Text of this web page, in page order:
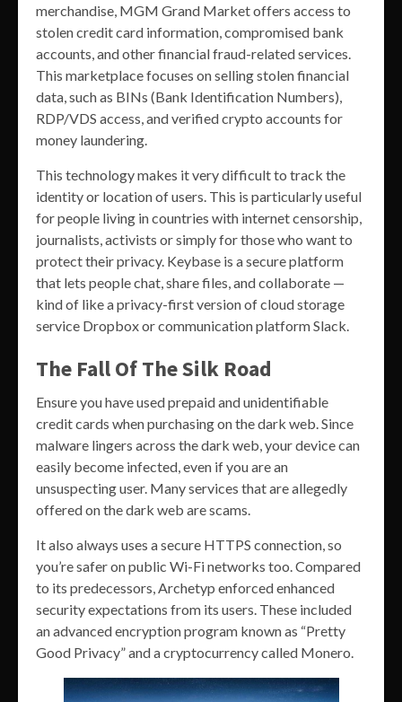
merchandise, MGM Grand Market offers access to
stolen credit card information, compromised bank
accounts, and other financial fraud-related services.
This marketplace focuses on selling stolen financial
data, such as BINs (Bank Identification Numbers),
RDP/VDS access, and verified crypto accounts for
money laundering.
This technology makes it very difficult to track the
identity or location of users. This is particularly useful
for people living in countries with internet censorship,
journalists, activists or simply for those who want to
protect their privacy. Keybase is a secure platform
that lets people chat, share files, and collaborate —
kind of like a privacy-first version of cloud storage
service Dropbox or communication platform Slack.
The Fall Of The Silk Road
Ensure you have used prepaid and unidentifiable
credit cards when purchasing on the dark web. Since
malware lingers across the dark web, your device can
easily become infected, even if you are an
unsuspecting user. Many services that are allegedly
offered on the dark web are scams.
It also always uses a secure HTTPS connection, so
you’re safer on public Wi-Fi networks too. Compared
to its predecessors, Archetyp enforced enhanced
security expectations from its users. These included
an advanced encryption program known as “Pretty
Good Privacy” and a cryptocurrency called Monero.